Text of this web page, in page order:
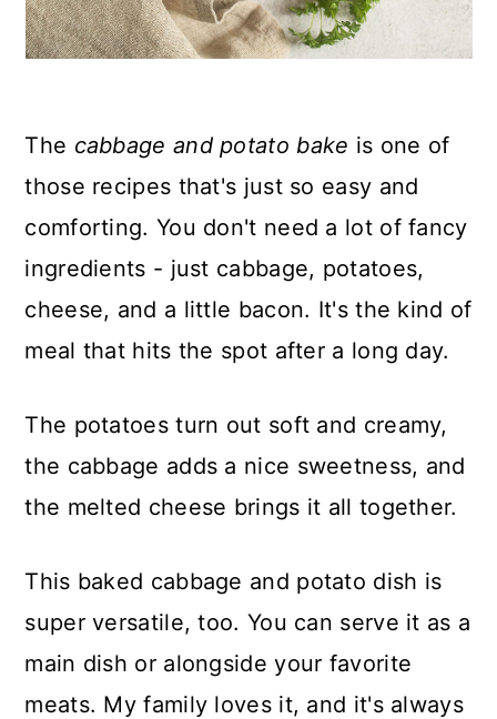
The cabbage and potato bake is one of
those recipes that's just so easy and
comforting. You don't need a lot of fancy
ingredients - just cabbage, potatoes,
cheese, and a little bacon. It's the kind of
meal that hits the spot after a long day.
The potatoes turn out soft and creamy,
the cabbage adds a nice sweetness, and
the melted cheese brings it all together.
This baked cabbage and potato dish is
super versatile, too. You can serve it as a
main dish or alongside your favorite
meats. My family loves it, and it's always